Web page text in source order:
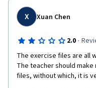
X Xuan Chen
2.0 ·
The exercise files are all
The teacher should
files, without which, it is